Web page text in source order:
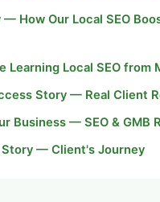
How Our Local SEO
Learning Local SEO from
Story — Real Client
Business — SEO & GMB
Story — Client's Journey